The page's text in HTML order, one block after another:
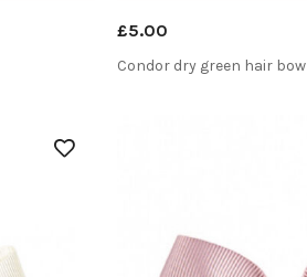
£5.00
Condor dry green hair bow